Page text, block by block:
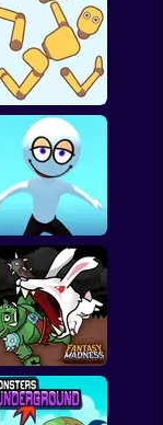
Mutants in Sport:
Genetics Game
Ragdoll Break
GIANT ATTACK